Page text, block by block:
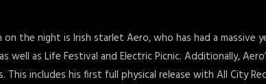
on the night is Irish starlet Aero, who has had a massive
well as Life Festival and Electric Picnic. Additionally,
This includes his first full physical release with All City